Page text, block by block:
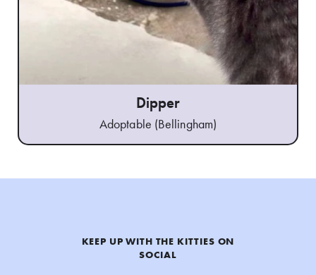
Dipper
Adoptable (Bellingham)
KEEP UP WITH THE KITTIES ON
SOCIAL